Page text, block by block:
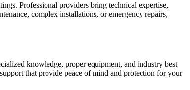
Professional providers bring technical expertise,
complex installations, or emergency repairs,
knowledge, proper equipment, and industry best
that provide peace of mind and protection for your